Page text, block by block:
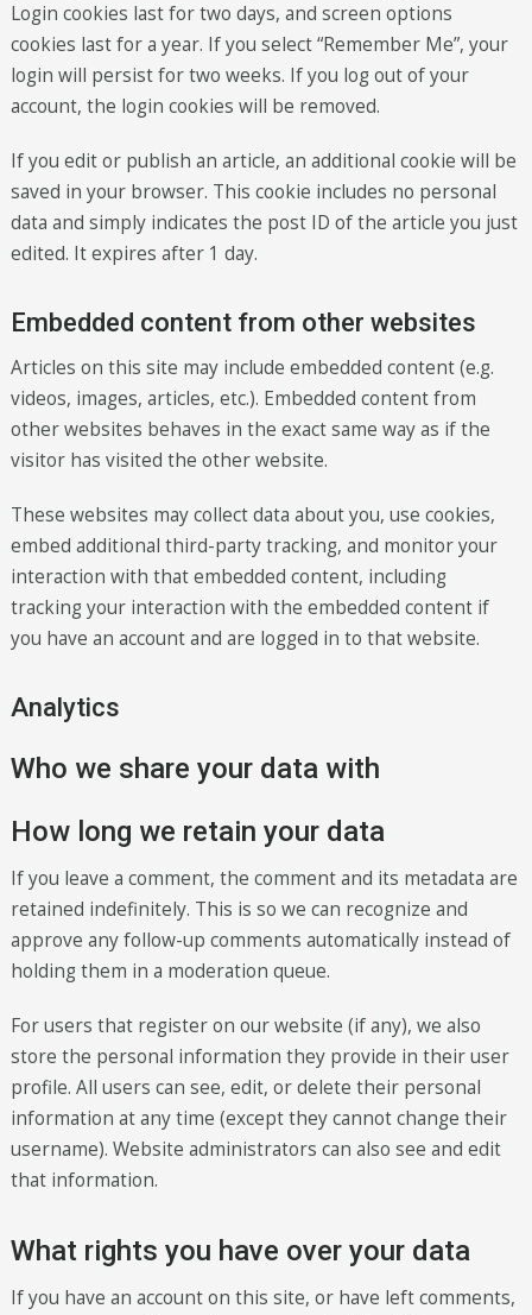
Login cookies last for two days, and screen options
cookies last for a year. If you select “Remember Me”, your
login will persist for two weeks. If you log out of your
account, the login cookies will be removed.
If you edit or publish an article, an additional cookie will be
saved in your browser. This cookie includes no personal
data and simply indicates the post ID of the article you just
edited. It expires after 1 day.
Embedded content from other websites
Articles on this site may include embedded content (e.g.
videos, images, articles, etc.). Embedded content from
other websites behaves in the exact same way as if the
visitor has visited the other website.
These websites may collect data about you, use cookies,
embed additional third-party tracking, and monitor your
interaction with that embedded content, including
tracking your interaction with the embedded content if
you have an account and are logged in to that website.
Analytics
Who we share your data with
How long we retain your data
If you leave a comment, the comment and its metadata are
retained indefinitely. This is so we can recognize and
approve any follow-up comments automatically instead of
holding them in a moderation queue.
For users that register on our website (if any), we also
store the personal information they provide in their user
profile. All users can see, edit, or delete their personal
information at any time (except they cannot change their
username). Website administrators can also see and edit
that information.
What rights you have over your data
If you have an account on this site, or have left comments,